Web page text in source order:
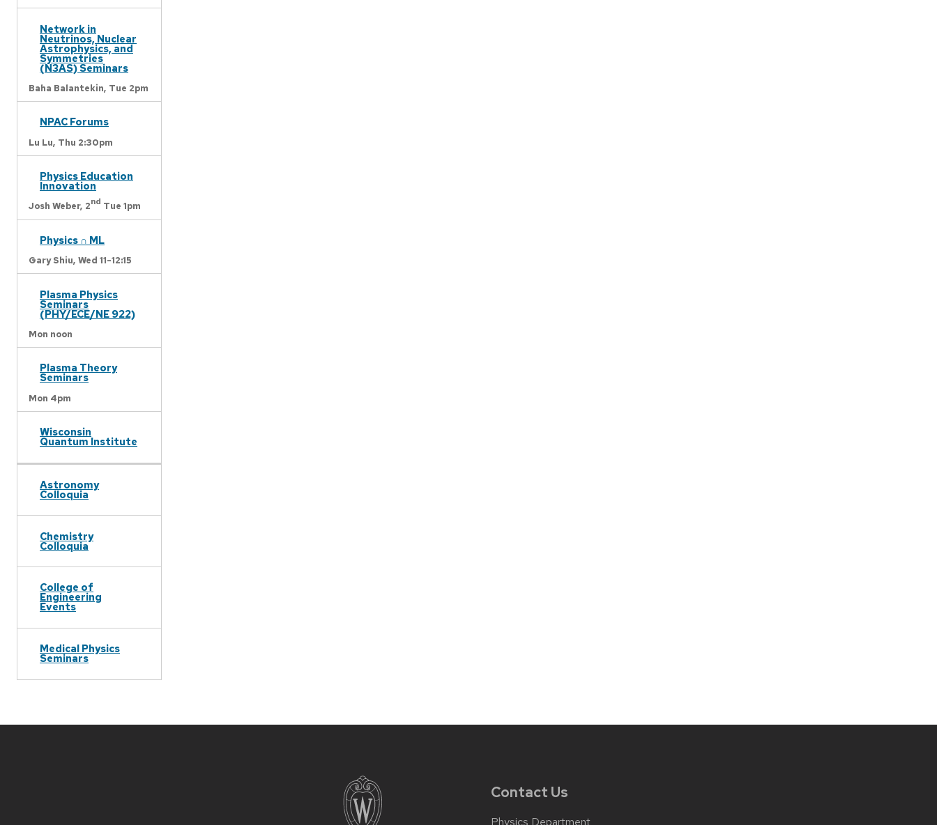
Network in
Neutrinos, Nuclear
Astrophysics, and
Symmetries
(N3AS) Seminars
Baha Balantekin, Tue 2pm
NPAC Forums
Lu Lu, Thu 2:30pm
Physics Education
Innovation
Josh Weber, 2nd Tue 1pm
Physics ∩ ML
Gary Shiu, Wed 11-12:15
Plasma Physics
Seminars
(PHY/ECE/NE 922)
Mon noon
Plasma Theory
Seminars
Mon 4pm
Wisconsin
Quantum Institute
Astronomy
Colloquia
Chemistry
Colloquia
College of
Engineering
Events
Medical Physics
Seminars
Contact Us
Physics Department